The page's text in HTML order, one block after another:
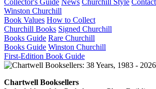
Winston Churchill
Book Values How to Collect
Churchill Books Signed Churchill
Books Guide Rare Churchill
Books Guide Winston Churchill
First-Edition Book Guide
Chartwell Booksellers